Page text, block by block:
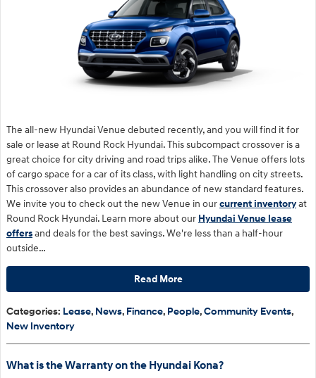
The all-new Hyundai Venue debuted recently, and you will find it for
sale or lease at Round Rock Hyundai. This subcompact crossover is a
great choice for city driving and road trips alike. The Venue offers lots
of cargo space for a car of its class, with light handling on city streets.
This crossover also provides an abundance of new standard features.
We invite you to check out the new Venue in ourcurrent inventoryat
Round Rock Hyundai. Learn more about our Hyundai Venue lease
offersand deals for the best savings. We're less than a half-hour
outside…
Read More
Categories: Lease, News, Finance, People,Community Events,
New Inventory
What is the Warranty on the Hyundai Kona?